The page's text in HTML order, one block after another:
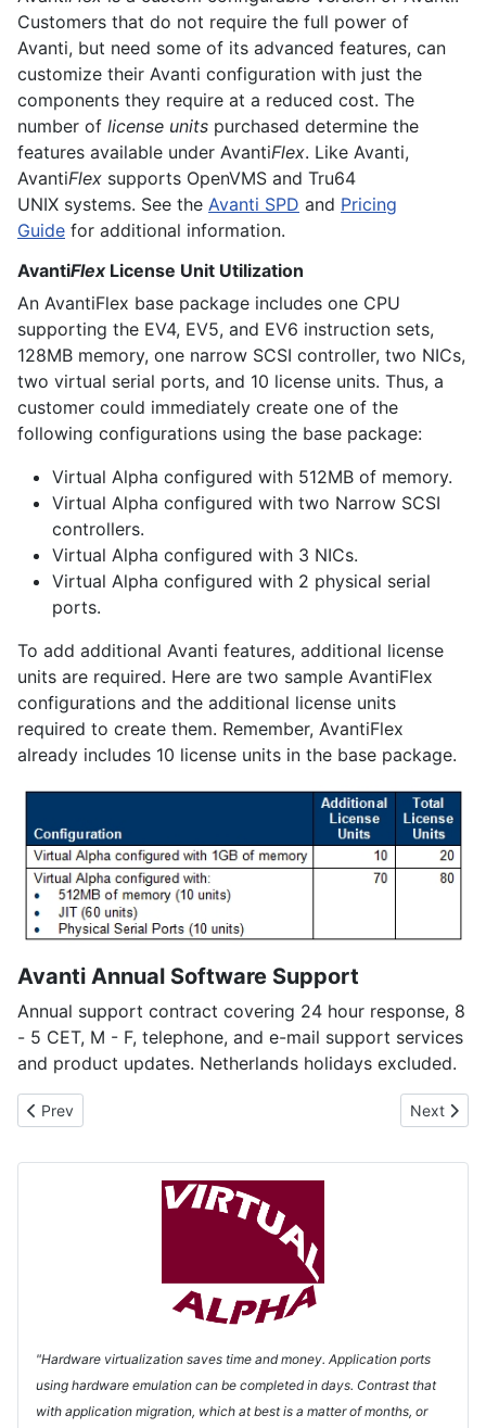
Customers that do not require the full power of
Avanti, but need some of its advanced features, can
customize their Avanti configuration with just the
components they require at a reduced cost. The
number of license units purchased determine the
features available under AvantiFlex. Like Avanti,
AvantiFlex supports OpenVMS and Tru64
UNIX systems. See the Avanti SPD and Pricing
Guide for additional information.
AvantiFlexLicense Unit Utilization
An AvantiFlex base package includes one CPU
supporting the EV4, EV5, and EV6 instruction sets,
128MB memory, one narrow SCSI controller, two NICs,
two virtual serial ports, and 10 license units. Thus, a
customer could immediately create one of the
following configurations using the base package:
Virtual Alpha configured with 512MB of memory.
Virtual Alpha configured with two Narrow SCSI
controllers.
Virtual Alpha configured with 3 NICs.
Virtual Alpha configured with 2 physical serial
ports.
To add additional Avanti features, additional license
units are required. Here are two sample AvantiFlex
configurations and the additional license units
required to create them. Remember, AvantiFlex
already includes 10 license units in the base package.
Avanti Annual Software Support
Annual support contract covering 24 hour response, 8
- 5 CET, M - F, telephone, and e-mail support services
and product updates. Netherlands holidays excluded.
Previous article: FreeAXP - a Free Virtual Alpha!
Prev Next
Next
"Hardware virtualization saves time and money. Application ports
using hardware emulation can be completed in days. Contrast that
with application migration, which at best is a matter of months, or